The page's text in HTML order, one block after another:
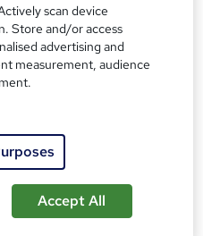
Completion - Free
(Digital/PDF) - £9
in price)
course
scan device
Store and/or access
advertising and
measurement, audience
Accept All